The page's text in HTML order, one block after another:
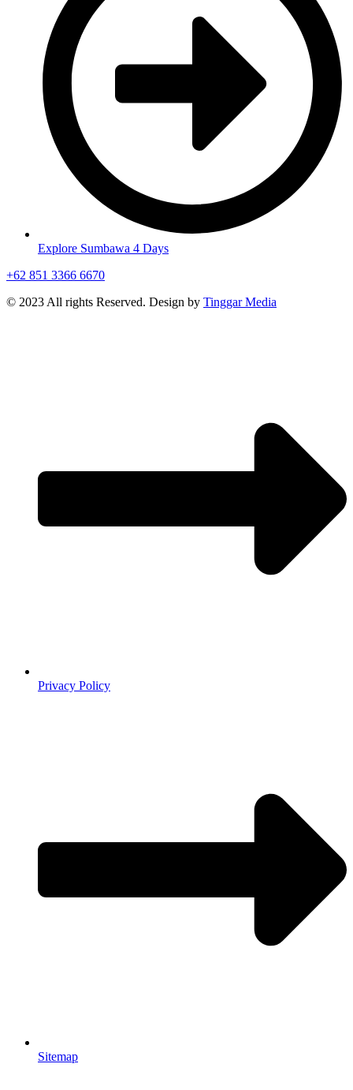
Explore Sumbawa 4 Days
+62 851 3366 6670
© 2023 All rights Reserved. Design by Tinggar Media
Privacy Policy
Sitemap